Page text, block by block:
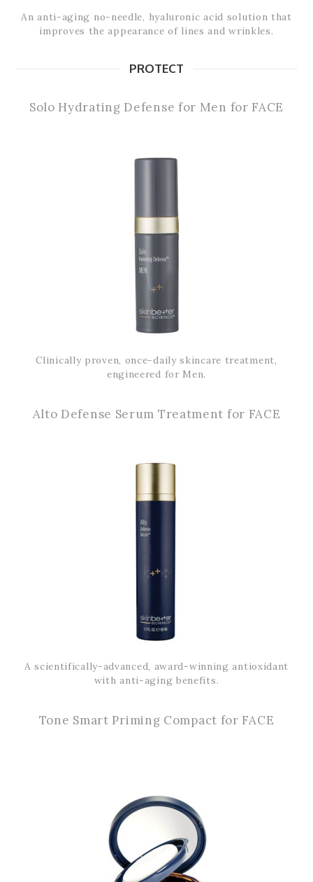
An anti-aging no-needle, hyaluronic acid solution that
improves the appearance of lines and wrinkles.
PROTECT
Solo Hydrating Defense for Men for FACE
Clinically proven, once-daily skincare treatment,
engineered for Men.
Alto Defense Serum Treatment for FACE
A scientifically-advanced, award-winning antioxidant
with anti-aging benefits.
Tone Smart Priming Compact for FACE